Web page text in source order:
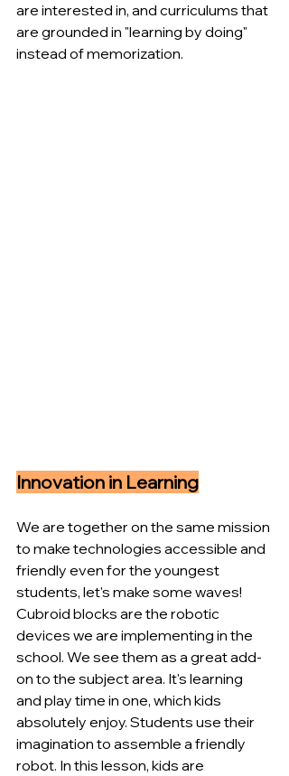
are interested in, and curriculums that
are grounded in "learning by doing"
instead of memorization.
Innovation in Learning
We are together on the same mission
to make technologies accessible and
friendly even for the youngest
students, let's make some waves!
Cubroid blocks are the robotic
devices we are implementing in the
school. We see them as a great add-
on to the subject area. It's learning
and play time in one, which kids
absolutely enjoy. Students use their
imagination to assemble a friendly
robot. In this lesson, kids are